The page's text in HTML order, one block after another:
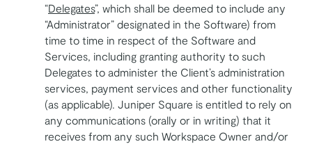
“Delegates”, which shall be deemed to include any
“Administrator” designated in the Software) from
time to time in respect of the Software and
Services, including granting authority to such
Delegates to administer the Client’s administration
services, payment services and other functionality
(as applicable). Juniper Square is entitled to rely on
any communications (orally or in writing) that it
receives from any such Workspace Owner and/or